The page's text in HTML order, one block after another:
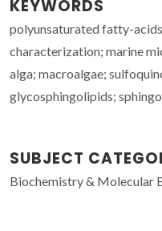
KEYWORDS
polyunsaturated fatty-
characterization; marine
alga; macroalgae;
glycosphingolipids;
SUBJECT
Biochemistry & Molecular